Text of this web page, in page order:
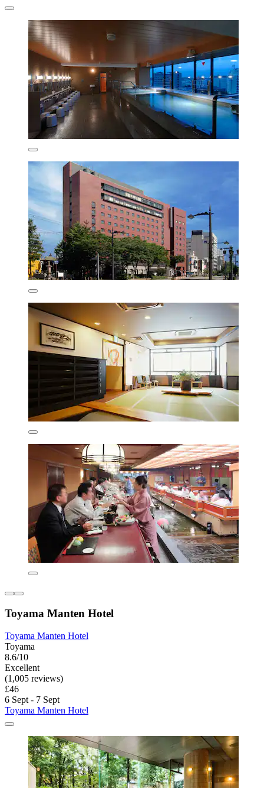
Toyama Manten Hotel
Toyama Manten Hotel
Toyama
8.6/10
Excellent
(1,005 reviews)
£46
6 Sept - 7 Sept
Toyama Manten Hotel